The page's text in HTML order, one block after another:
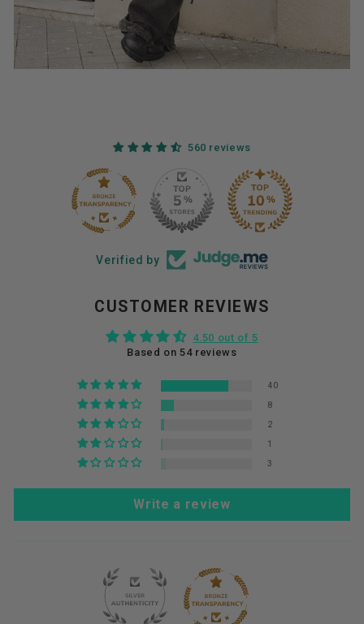
560 reviews
560 44
Verified by
CUSTOMER REVIEWS
4.50 out of 5
Based on 54 reviews
40
8
2
1
3
Write a review